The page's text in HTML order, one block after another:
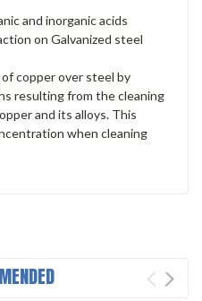
and inorganic acids
on Galvanized steel
copper over steel by
resulting from the cleaning
and its alloys. This
when cleaning